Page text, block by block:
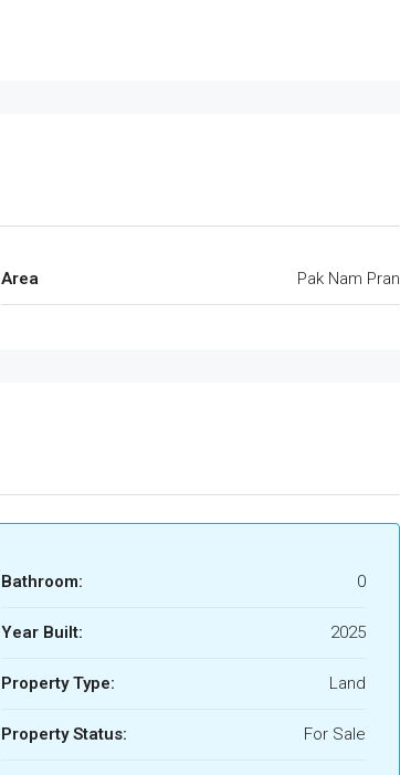
Area Pak Nam Pran
Bathroom: 0
Year Built: 2025
Property Type: Land
Property Status: For Sale